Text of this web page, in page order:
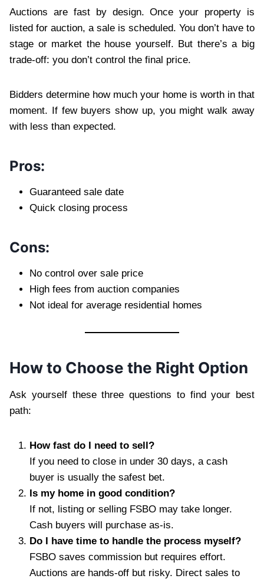
Auctions are fast by design. Once your property is
listed for auction, a sale is scheduled. You don’t have to
stage or market the house yourself. But there’s a big
trade-off: you don’t control the final price.
Bidders determine how much your home is worth in that
moment. If few buyers show up, you might walk away
with less than expected.
Pros:
Guaranteed sale date
Quick closing process
Cons:
No control over sale price
High fees from auction companies
Not ideal for average residential homes
How to Choose the Right Option
Ask yourself these three questions to find your best
path:
How fast do I need to sell?
If you need to close in under 30 days, a cash
buyer is usually the safest bet.
Is my home in good condition?
If not, listing or selling FSBO may take longer.
Cash buyers will purchase as-is.
Do I have time to handle the process myself?
FSBO saves commission but requires effort.
Auctions are hands-off but risky. Direct sales to